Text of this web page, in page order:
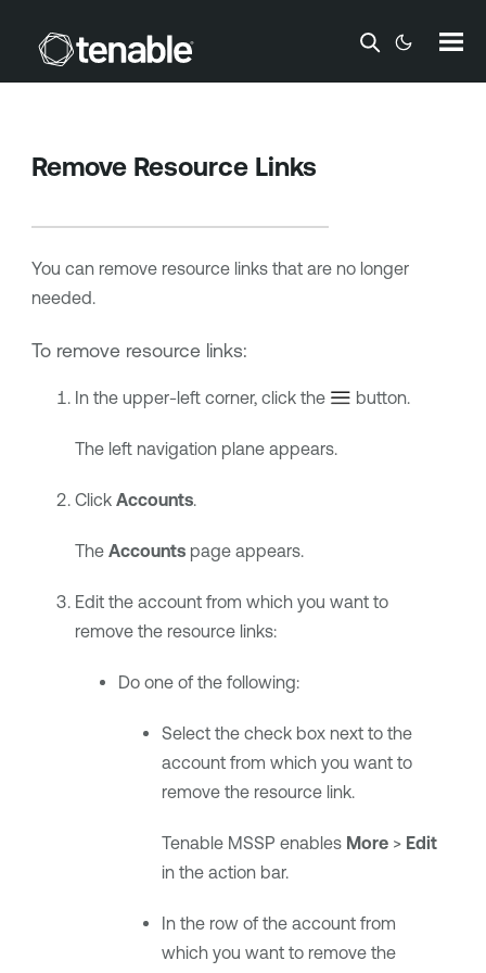
Skip To Main Content
Remove Resource Links
You can remove resource links that are no longer
needed.
To remove resource links:
In the upper-left corner, click the button.
The left navigation plane appears.
Click Accounts.
The Accountspage appears.
Edit the account from which you want to
remove the resource links:
Do one of the following:
Select the check box next to the
account from which you want to
remove the resource link.
Tenable MSSP enables More> Edit
in the action bar.
In the row of the account from
which you want to remove the